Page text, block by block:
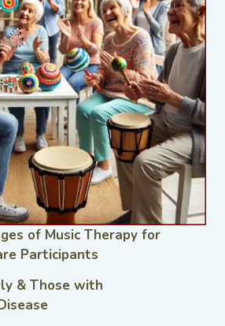
of Music Therapy for
Participants
& Those with